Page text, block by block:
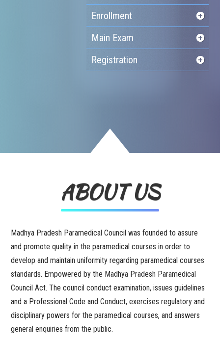
Enrollment
Main Exam
Registration
ABOUT US
Madhya Pradesh Paramedical Council was founded to assure
and promote quality in the paramedical courses in order to
develop and maintain uniformity regarding paramedical courses
standards. Empowered by the Madhya Pradesh Paramedical
Council Act. The council conduct examination, issues guidelines
and a Professional Code and Conduct, exercises regulatory and
disciplinary powers for the paramedical courses, and answers
general enquiries from the public.